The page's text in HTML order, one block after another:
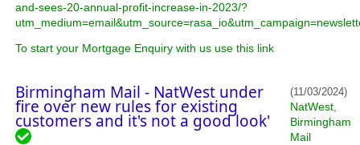
and-sees-20-annual-profit-increase-in-2023/?
To start your Mortgage Enquiry with us use this link
Birmingham Mail - NatWest under
fire over new rules for existing
customers and it's not a good look'
(11/03/2024)
NatWest,
Birmingham
Mail